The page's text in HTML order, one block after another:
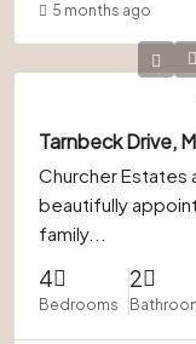
5 months ago
Tarnbeck Drive,
Churcher
beautifully
family...
4
Bedrooms
2